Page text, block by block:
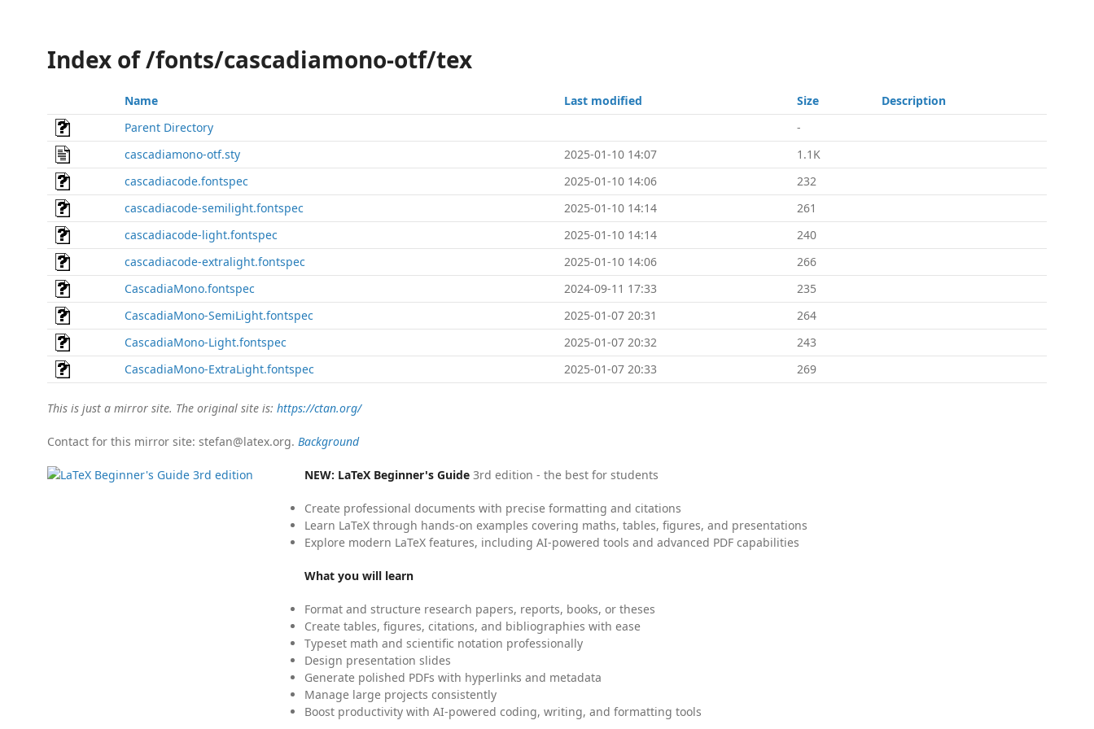
Index of /fonts/cascadiamono-otf/tex
Name Last modified Size
Description
Parent Directory
-
cascadiamono-otf.sty
2025-01-10 14:07
1.1K
cascadiacode.fontspec
2025-01-10 14:06
232
cascadiacode-semilight.fontspec
2025-01-10 14:14
261
cascadiacode-light.fontspec
2025-01-10 14:14
240
cascadiacode-extralight.fontspec
2025-01-10 14:06
266
CascadiaMono.fontspec
2024-09-11 17:33
235
CascadiaMono-SemiLight.fontspec
2025-01-07 20:31
264
CascadiaMono-Light.fontspec
2025-01-07 20:32
243
CascadiaMono-ExtraLight.fontspec
2025-01-07 20:33 269
This is just a mirror site. The original site is: https://ctan.org/
Contact for this mirror site: stefan@latex.org. Background
NEW: LaTeX Beginner's Guide 3rd edition - the best for students
Create professional documents with precise formatting and citations
Learn LaTeX through hands-on examples covering maths, tables, figures, and presentations
Explore modern LaTeX features, including AI-powered tools and advanced PDF capabilities
What you will learn
Format and structure research papers, reports, books, or theses
Create tables, figures, citations, and bibliographies with ease
Typeset math and scientific notation professionally
Design presentation slides
Generate polished PDFs with hyperlinks and metadata
Manage large projects consistently
Boost productivity with AI-powered coding, writing, and formatting tools